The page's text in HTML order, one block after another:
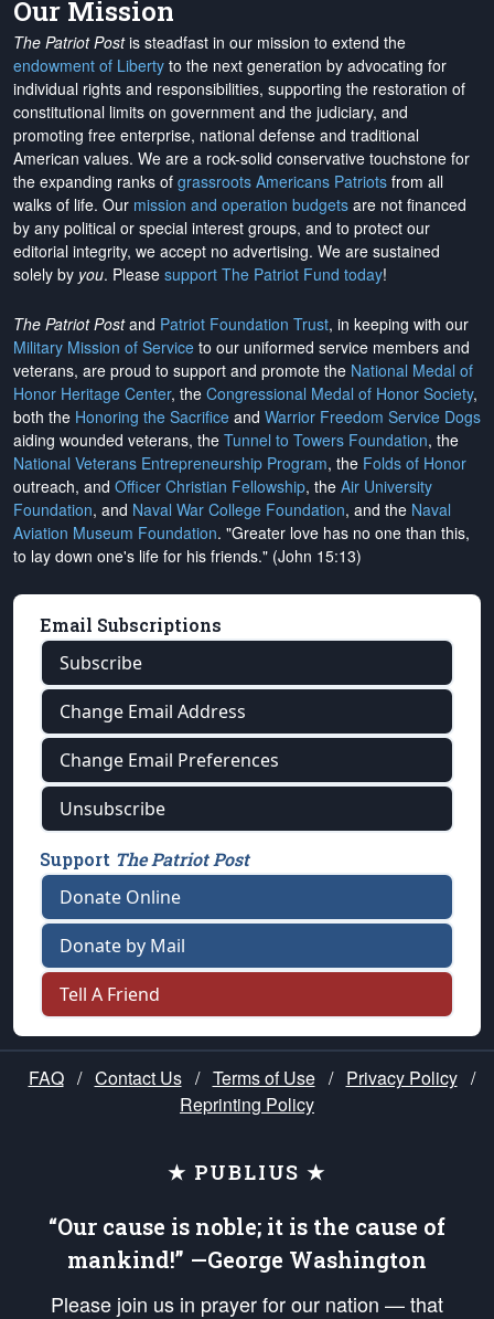
Our Mission
The Patriot Postis steadfast in our mission to extend the
endowment of Liberty to the next generation by advocating for
individual rights and responsibilities, supporting the restoration of
constitutional limits on government and the judiciary, and
promoting free enterprise, national defense and traditional
American values. We are a rock-solid conservative touchstone for
the expanding ranks of grassroots Americans Patriots from all
walks of life. Our mission and operation budgets are not financed
by any political or special interest groups, and to protect our
editorial integrity, we accept no advertising. We are sustained
solely by you. Please support The Patriot Fund today!
The Patriot Postand Patriot Foundation Trust, in keeping with our
Military Mission of Service to our uniformed service members and
veterans, are proud to support and promote the National Medal of
Honor Heritage Center, the Congressional Medal of Honor Society,
both the Honoring the Sacrifice and Warrior Freedom Service Dogs
aiding wounded veterans, the Tunnel to Towers Foundation, the
National Veterans Entrepreneurship Program, the Folds of Honor
outreach, and Officer Christian Fellowship, the Air University
Foundation, and Naval War College Foundation, and the Naval
Aviation Museum Foundation. "Greater love has no one than this,
to lay down one's life for his friends." (John 15:13)
Email Subscriptions
Subscribe
Change Email Address
Change Email Preferences
Unsubscribe
Support The Patriot Post
Donate Online
Donate by Mail
Tell A Friend
FAQ / Contact Us / Terms of Use / Privacy Policy /
Reprinting Policy
★ PUBLIUS ★
“Our cause is noble; it is the cause of
mankind!” —George Washington
Please join us in prayer for our nation — that